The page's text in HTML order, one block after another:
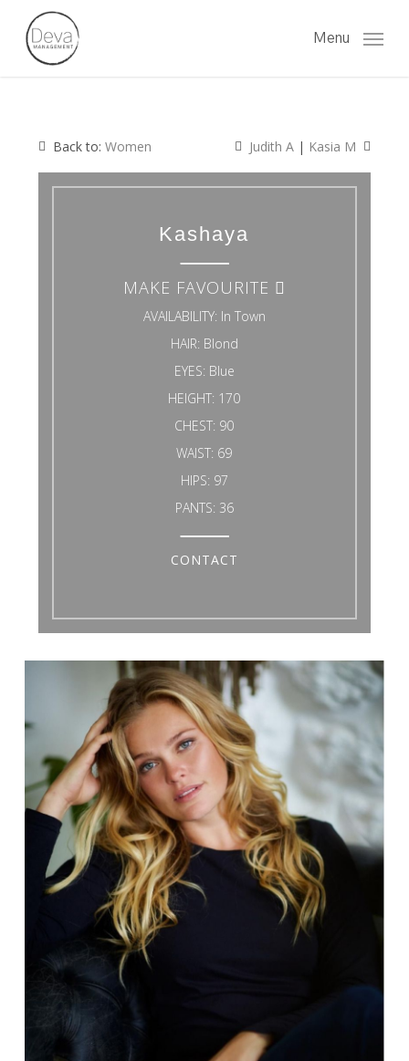
main
Menu
Back to: Women Judith A | Kasia M
Kashaya
MAKE FAVOURITE
AVAILABILITY: In Town
HAIR: Blond
EYES: Blue
HEIGHT: 170
CHEST: 90
WAIST: 69
HIPS: 97
PANTS: 36
CONTACT